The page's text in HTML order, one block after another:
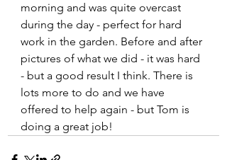
morning and was quite overcast
during the day - perfect for hard
work in the garden. Before and after
pictures of what we did - it was hard
- but a good result I think. There is
lots more to do and we have
offered to help again - but Tom is
doing a great job!